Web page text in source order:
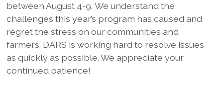
between August 4-9. We understand the
challenges this year’s program has caused and
regret the stress on our communities and
farmers. DARS is working hard to resolve issues
as quickly as possible. We appreciate your
continued patience!